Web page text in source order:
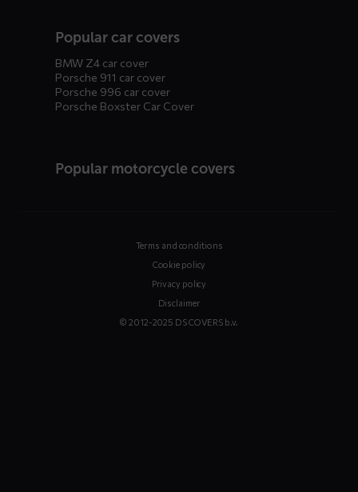
Popular car covers
BMW Z4 car cover
Porsche 911 car cover
Porsche 996 car cover
Porsche Boxster Car Cover
Popular motorcycle covers
Terms and conditions
Cookie policy
Privacy policy
Disclaimer
© 2012-2025 DS COVERS b.v.